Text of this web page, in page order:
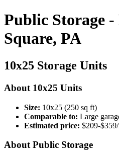
Public Storage
Square, PA
10x25 Storage Units
About 10x25 Units
Size: 10x25 (250 sq ft)
Comparable to: Large
Estimated price: $209-
About Public Storage